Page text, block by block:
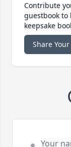
Contribute
guestbook
keepsake
Share